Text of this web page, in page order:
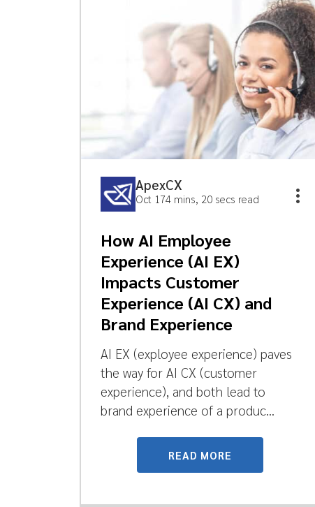
ApexCX
Oct 174 mins, 20 secs read
How AI Employee
Experience (AI EX)
Impacts Customer
Experience (AI CX) and
Brand Experience
AI EX (exployee experience) paves
the way for AI CX (customer
experience), and both lead to
brand experience of a produc...
READ MORE